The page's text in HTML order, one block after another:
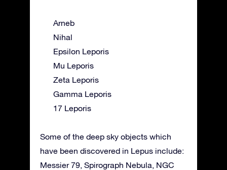
Arneb
Nihal
Epsilon Leporis
Mu Leporis
Zeta Leporis
Gamma Leporis
17 Leporis
Some of the deep sky objects which
have been discovered in Lepus include:
Messier 79, Spirograph Nebula, NGC